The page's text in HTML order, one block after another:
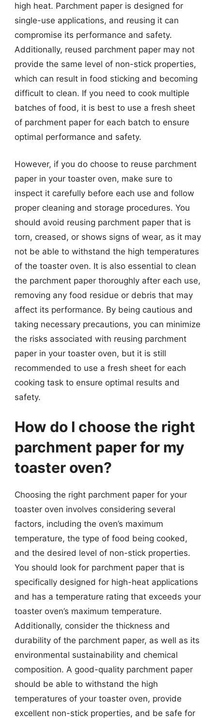
high heat. Parchment paper is designed for
single-use applications, and reusing it can
compromise its performance and safety.
Additionally, reused parchment paper may not
provide the same level of non-stick properties,
which can result in food sticking and becoming
difficult to clean. If you need to cook multiple
batches of food, it is best to use a fresh sheet
of parchment paper for each batch to ensure
optimal performance and safety.
However, if you do choose to reuse parchment
paper in your toaster oven, make sure to
inspect it carefully before each use and follow
proper cleaning and storage procedures. You
should avoid reusing parchment paper that is
torn, creased, or shows signs of wear, as it may
not be able to withstand the high temperatures
of the toaster oven. It is also essential to clean
the parchment paper thoroughly after each use,
removing any food residue or debris that may
affect its performance. By being cautious and
taking necessary precautions, you can minimize
the risks associated with reusing parchment
paper in your toaster oven, but it is still
recommended to use a fresh sheet for each
cooking task to ensure optimal results and
safety.
How do I choose the right
parchment paper for my
toaster oven?
Choosing the right parchment paper for your
toaster oven involves considering several
factors, including the oven’s maximum
temperature, the type of food being cooked,
and the desired level of non-stick properties.
You should look for parchment paper that is
specifically designed for high-heat applications
and has a temperature rating that exceeds your
toaster oven’s maximum temperature.
Additionally, consider the thickness and
durability of the parchment paper, as well as its
environmental sustainability and chemical
composition. A good-quality parchment paper
should be able to withstand the high
temperatures of your toaster oven, provide
excellent non-stick properties, and be safe for